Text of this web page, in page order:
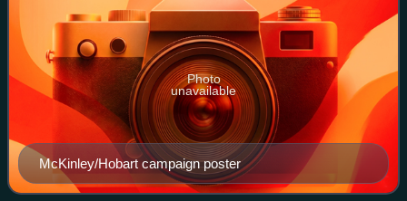
McKinley/Hobart campaign poster
Photo
unavailable